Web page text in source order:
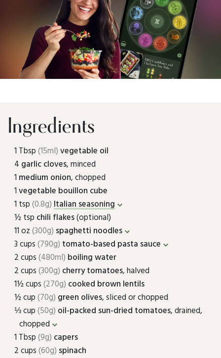
Ingredients
1 Tbsp(15ml) vegetable oil
4 garlic cloves, minced
1 medium onion, chopped
1vegetable bouillon cube
1 tsp(0.8g) Italian seasoning
½ tsp chili flakes(optional)
11 oz(300g) spaghetti noodles
3 cups(790g) tomato-based pasta sauce
2 cups(480ml) boiling water
2 cups(300g) cherry tomatoes, halved
1½ cups(270g) cooked brown lentils
½ cup(70g) green olives, sliced or chopped
⅓ cup(50g) oil-packed sun-dried tomatoes, drained,
chopped
1 Tbsp(9g) capers
2 cups(60g) spinach